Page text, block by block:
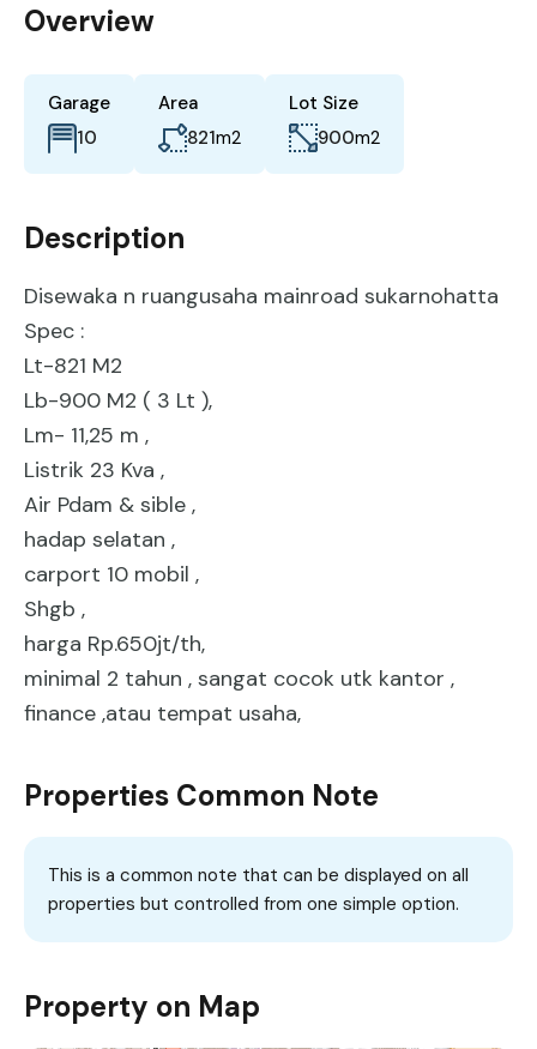
Overview
Garage
10
Area
821m2
Lot Size
900m2
Description
Disewaka n ruangusaha mainroad sukarnohatta
Spec :
Lt-821 M2
Lb-900 M2 ( 3 Lt ),
Lm- 11,25 m ,
Listrik 23 Kva ,
Air Pdam & sible ,
hadap selatan ,
carport 10 mobil ,
Shgb ,
harga Rp.650jt/th,
minimal 2 tahun , sangat cocok utk kantor ,
finance ,atau tempat usaha,
Properties Common Note
This is a common note that can be displayed on all
properties but controlled from one simple option.
Property on Map